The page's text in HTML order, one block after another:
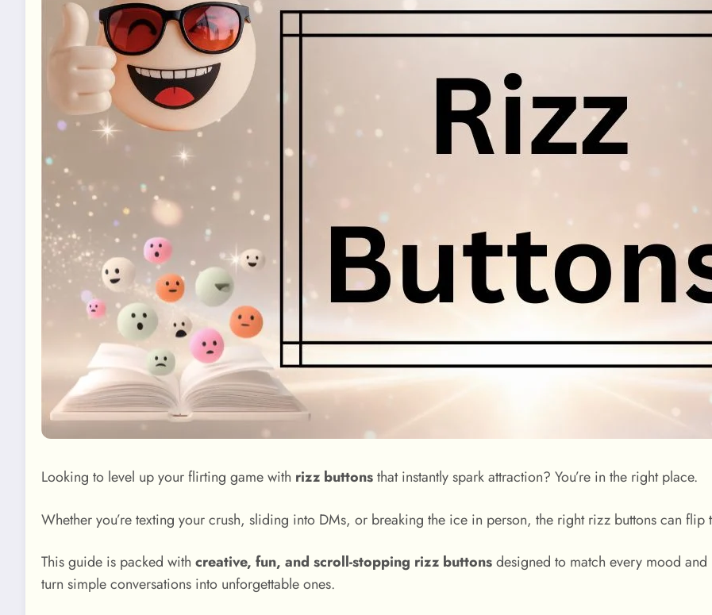
Looking to level up your flirting game with rizz buttonsthat instantly spark attraction? You’re in the right place.
Whether you’re texting your crush, sliding into DMs, or breaking the ice in person, the right rizz buttons can
This guide is packed with creative, fun, and scroll-stopping rizz buttonsdesigned to match every mood
turn simple conversations into unforgettable ones.